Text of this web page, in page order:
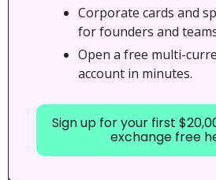
Corporate cards and
for founders and
Open a free multi-
account in minutes.
Sign up for your first
exchange free